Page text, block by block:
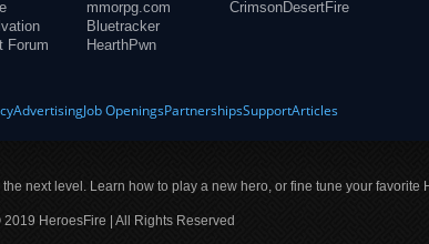
Forum
mmorpg.com
Bluetracker
HearthPwn
CrimsonDesertFire
AdvertisingJob OpeningsPartnershipsSupportArticles
next level. Learn how to play a new hero, or fine tune your favorite
HeroesFire | All Rights Reserved